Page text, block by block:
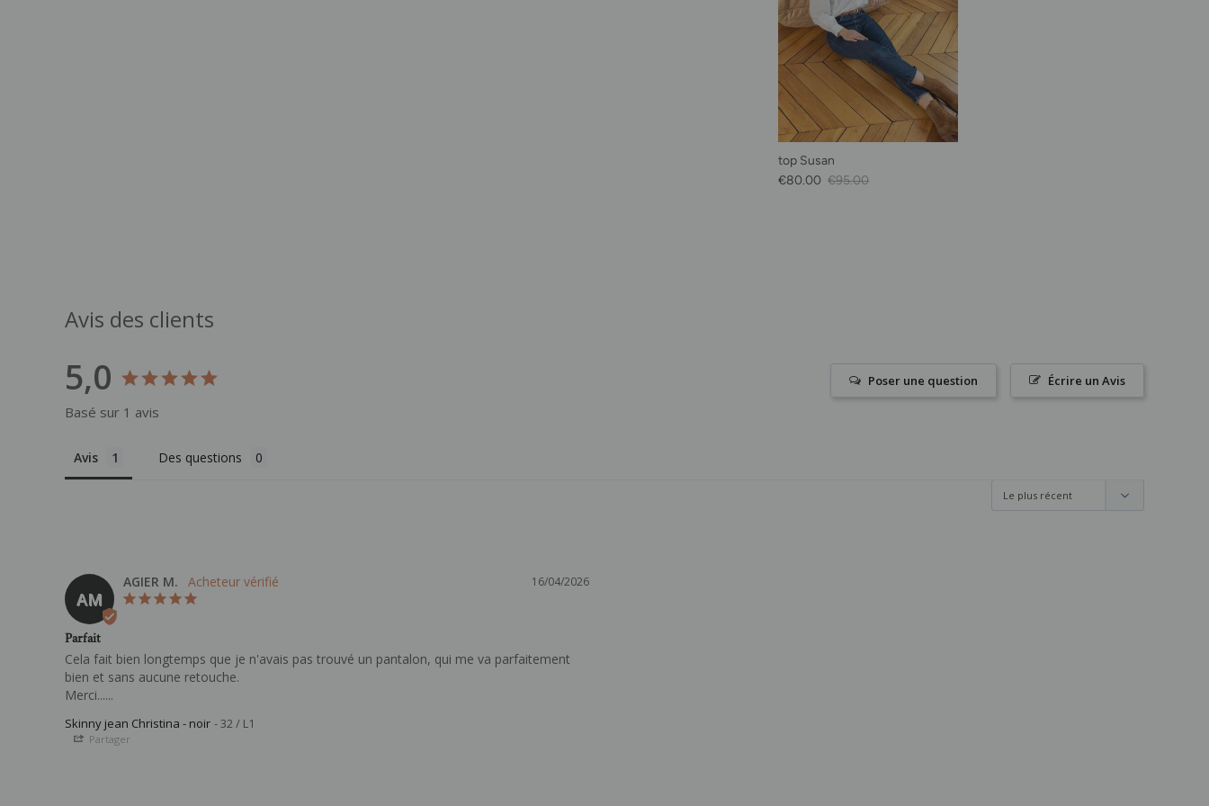
top Susan
Sale Price
€80.00 Regular price
€95.00
Avis des clients
5,0
Basé sur 1 avis
Écrire un Avis
Poser une question
Avis Des questions
AM
16/04/2026
AGIER M.
Parfait
Cela fait bien longtemps que je n'avais pas trouvé un pantalon, qui me va parfaitement
bien et sans aucune retouche.
Merci......
Skinny jean Christina - noir 32 / L1
Partager